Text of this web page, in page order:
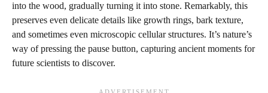
into the wood, gradually turning it into stone. Remarkably, this
preserves even delicate details like growth rings, bark texture,
and sometimes even microscopic cellular structures. It’s nature’s
way of pressing the pause button, capturing ancient moments for
future scientists to discover.